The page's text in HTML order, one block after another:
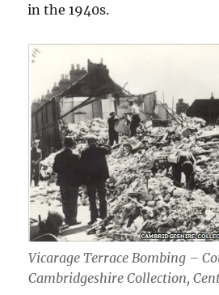
in the 1940s.
Vicarage Terrace Bombing –
Cambridgeshire Collection,